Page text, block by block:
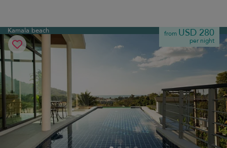
Kamala beach from USD 280
per night